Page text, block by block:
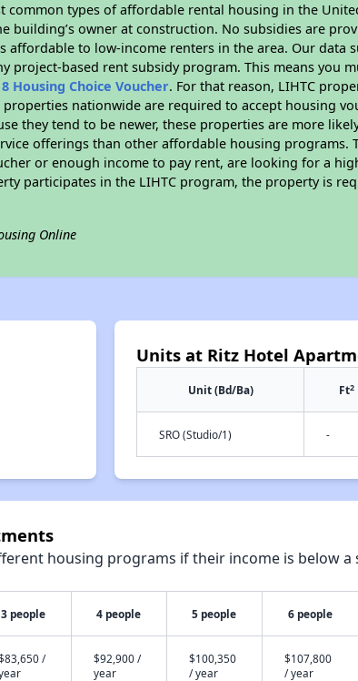
common types of affordable rental housing in the
building’s owner at construction. No subsidies are
affordable to low-income renters in the area. Our data
project-based rent subsidy program. This means you
Housing Choice Voucher. For that reason, LIHTC
nationwide are required to accept housing
they tend to be newer, these properties are more
offerings than other affordable housing programs.
or enough income to pay rent, are looking for a
participates in the LIHTC program, the property is
Online
Units at Ritz Hotel
Unit (Bd/Ba) Ft2
SRO (Studio/1) -
housing programs if their income is below
3 people 4 people 5 people 6 people
/
$92,900 /
year
$100,350
/ year
$107,800
/ year